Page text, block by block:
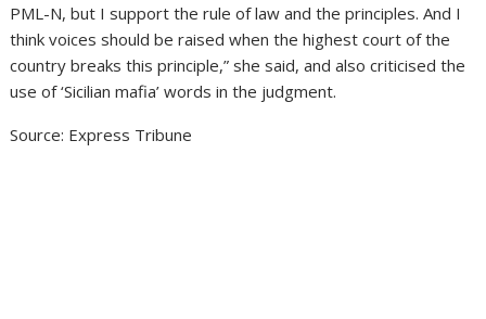
PML-N, but I support the rule of law and the principles. And I
think voices should be raised when the highest court of the
country breaks this principle,” she said, and also criticised the
use of ‘Sicilian mafia’ words in the judgment.
Source: Express Tribune